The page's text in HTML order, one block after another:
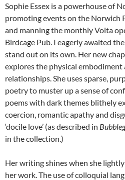
Sophie Essex is a powerhouse of
promoting events on the Norwich
and manning the monthly Volta
Birdcage Pub. I eagerly awaited
stand out on its own. Her new
explores the physical
relationships. She uses sparse,
poetry to muster up a sense of
poems with dark themes blithely
coercion, romantic apathy and
‘docile love’ (as described in
in the collection.)
Her writing shines when she
her work. The use of colloquial